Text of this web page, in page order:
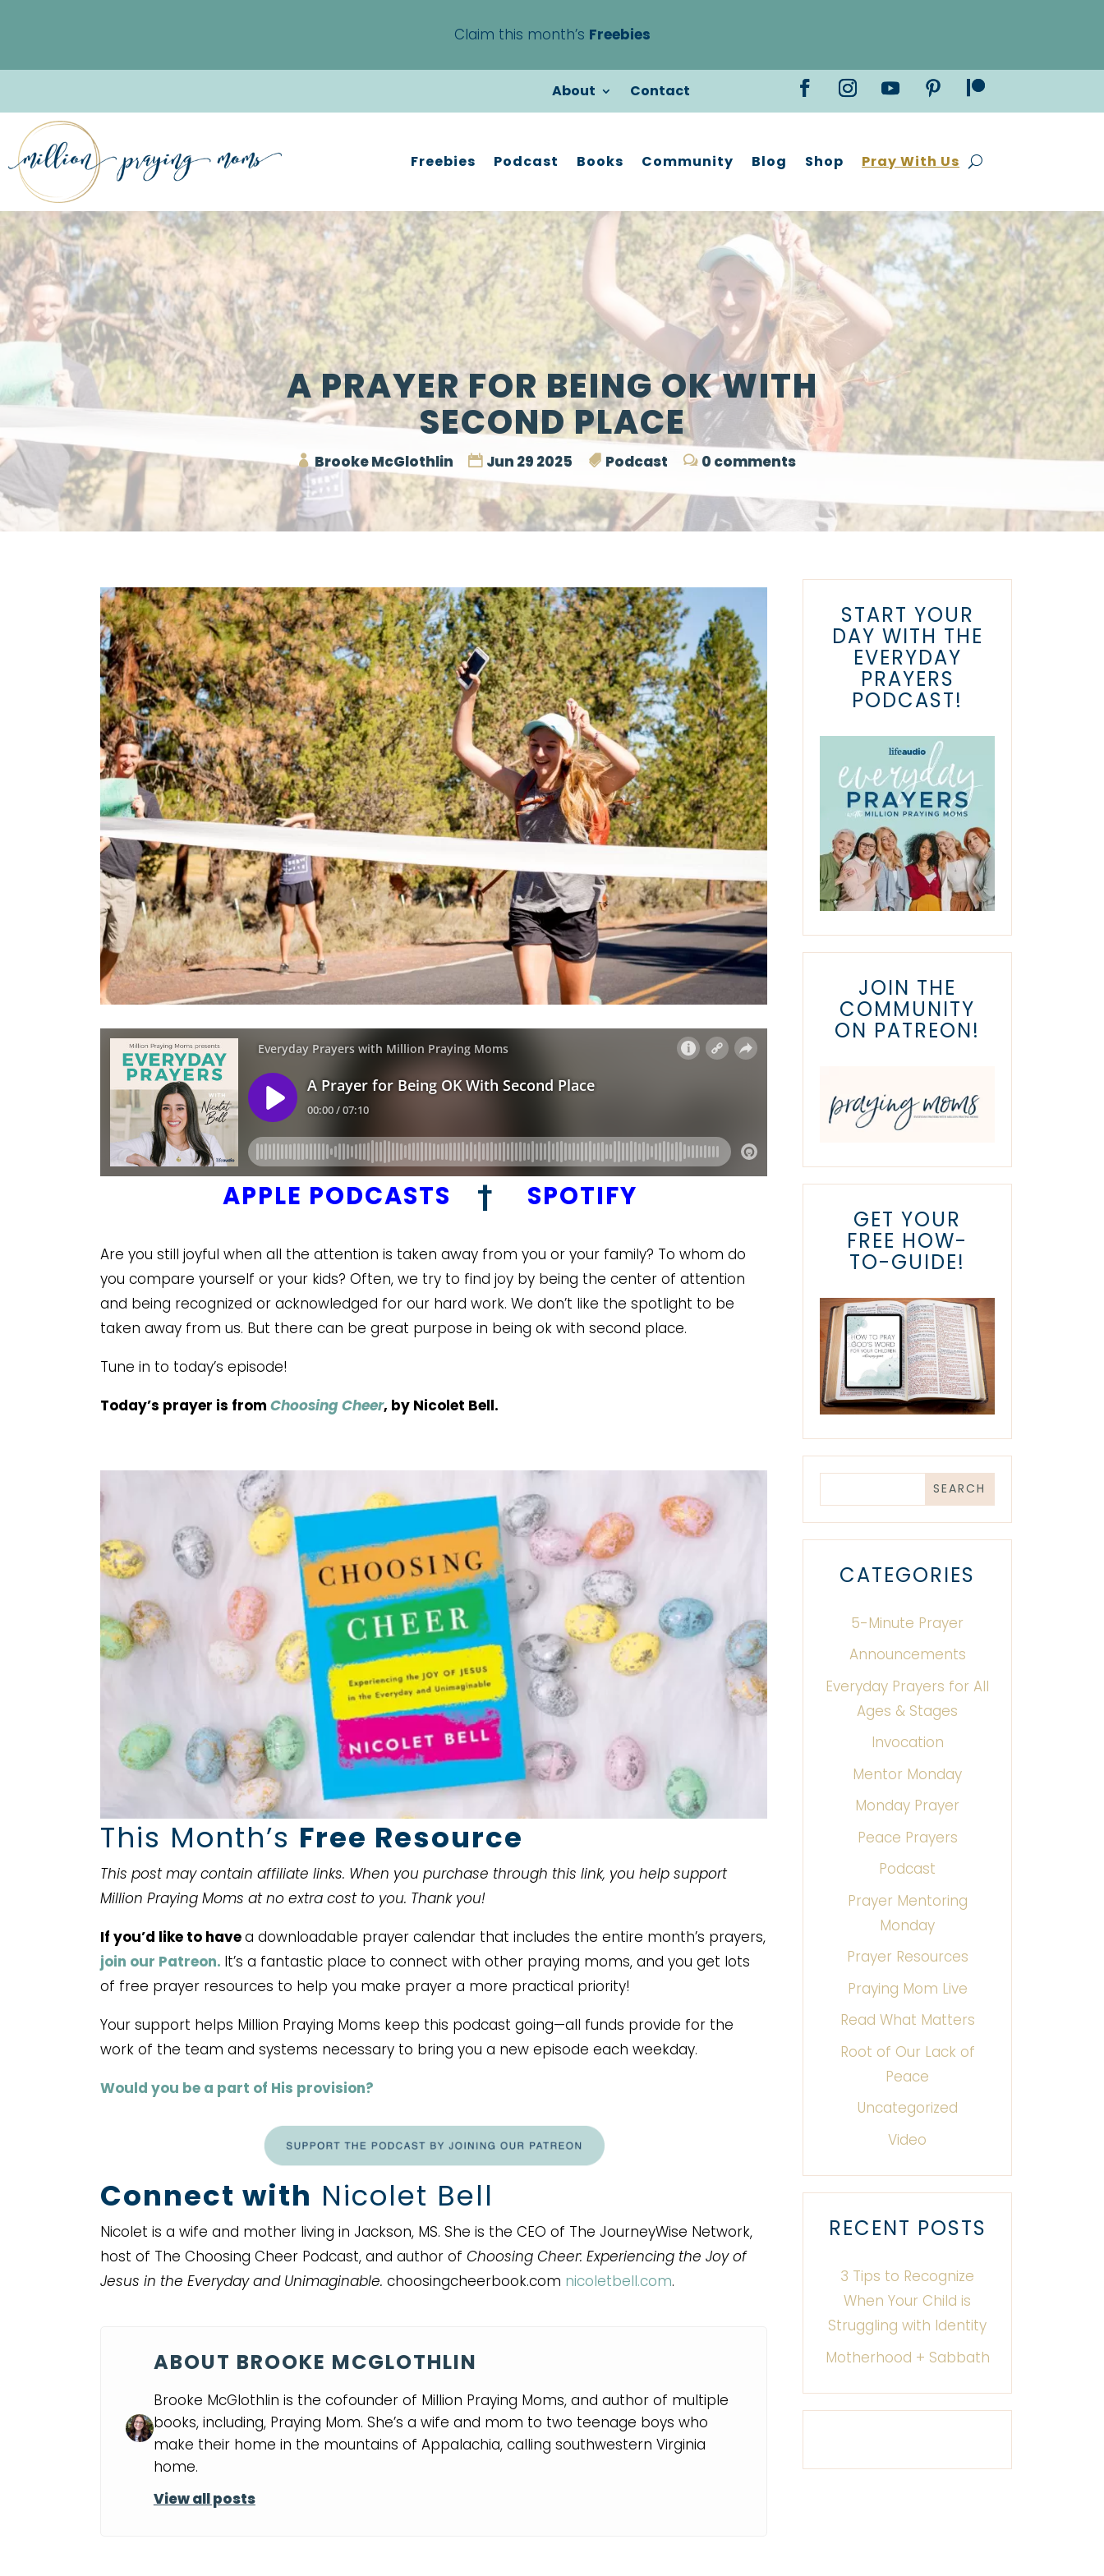
Claim this month’s Freebies
About Contact
Freebies Podcast Books Community Blog Shop Pray With Us
A PRAYER FOR BEING OK WITH
SECOND PLACE
Brooke McGlothlin Jun 29 2025 Podcast 0 comments
APPLE PODCASTS † SPOTIFY
Are you still joyful when all the attention is taken away from you or your family? To whom do
you compare yourself or your kids? Often, we try to find joy by being the center of attention
and being recognized or acknowledged for our hard work. We don’t like the spotlight to be
taken away from us. But there can be great purpose in being ok with second place.
Tune in to today’s episode!
Today’s prayer is from Choosing Cheer, by Nicolet Bell.
This Month’s Free Resource
This post may contain affiliate links. When you purchase through this link, you help support
Million Praying Moms at no extra cost to you. Thank you!
If you’d like to havea downloadable prayer calendar that includes the entire month’s prayers,
join our Patreon. It’s a fantastic place to connect with other praying moms, and you get lots
of free prayer resources to help you make prayer a more practical priority!
Your support helps Million Praying Moms keep this podcast going—all funds provide for the
work of the team and systems necessary to bring you a new episode each weekday.
Would you be a part of His provision?
Connect with Nicolet Bell
Nicolet is a wife and mother living in Jackson, MS. She is the CEO of The JourneyWise Network,
host of The Choosing Cheer Podcast, and author of Choosing Cheer: Experiencing the Joy of
Jesus in the Everyday and Unimaginable. choosingcheerbook.com nicoletbell.com.
ABOUT BROOKE MCGLOTHLIN
Brooke McGlothlin is the cofounder of Million Praying Moms, and author of multiple
books, including, Praying Mom. She’s a wife and mom to two teenage boys who
make their home in the mountains of Appalachia, calling southwestern Virginia
home.
View all posts
START YOUR
DAY WITH THE
EVERYDAY
PRAYERS
PODCAST!
JOIN THE
COMMUNITY
ON PATREON!
GET YOUR
FREE HOW-
TO-GUIDE!
CATEGORIES
5-Minute Prayer
Announcements
Everyday Prayers for All
Ages & Stages
Invocation
Mentor Monday
Monday Prayer
Peace Prayers
Podcast
Prayer Mentoring
Monday
Prayer Resources
Praying Mom Live
Read What Matters
Root of Our Lack of
Peace
Uncategorized
Video
RECENT POSTS
3 Tips to Recognize
When Your Child is
Struggling with Identity
Motherhood + Sabbath